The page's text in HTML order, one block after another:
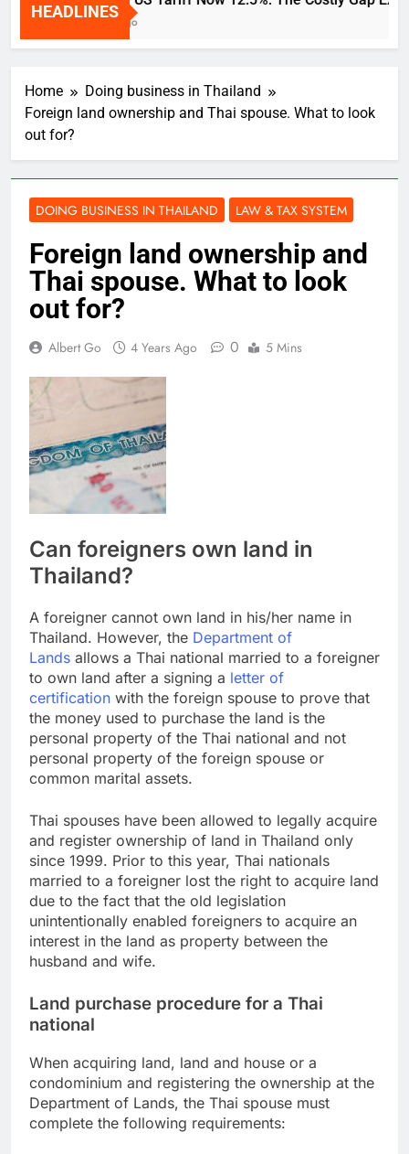
HEADLINES
2 Weeks Ago
Home
Doing business in Thailand
Foreign land ownership and Thai spouse. What to look
out for?
DOING BUSINESS IN THAILAND LAW & TAX SYSTEM
Foreign land ownership and
Thai spouse. What to look
out for?
Albert Go 4 Years Ago 0 5 Mins
Can foreigners own land in
Thailand?
A foreigner cannot own land in his/her name in
Thailand. However, the Department of
Lands allows a Thai national married to a foreigner
to own land after a signing a letter of
certification with the foreign spouse to prove that
the money used to purchase the land is the
personal property of the Thai national and not
personal property of the foreign spouse or
common marital assets.
Thai spouses have been allowed to legally acquire
and register ownership of land in Thailand only
since 1999. Prior to this year, Thai nationals
married to a foreigner lost the right to acquire land
due to the fact that the old legislation
unintentionally enabled foreigners to acquire an
interest in the land as property between the
husband and wife.
Land purchase procedure for a Thai
national
When acquiring land, land and house or a
condominium and registering the ownership at the
Department of Lands, the Thai spouse must
complete the following requirements: